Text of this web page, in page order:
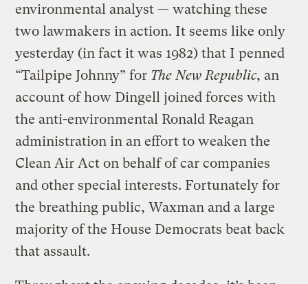
environmental analyst — watching these
two lawmakers in action. It seems like only
yesterday (in fact it was 1982) that I penned
“Tailpipe Johnny” for The New Republic, an
account of how Dingell joined forces with
the anti-environmental Ronald Reagan
administration in an effort to weaken the
Clean Air Act on behalf of car companies
and other special interests. Fortunately for
the breathing public, Waxman and a large
majority of the House Democrats beat back
that assault.